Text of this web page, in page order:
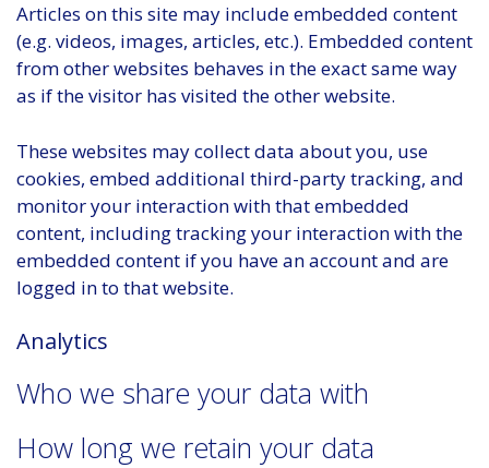
Articles on this site may include embedded content
(e.g. videos, images, articles, etc.). Embedded content
from other websites behaves in the exact same way
as if the visitor has visited the other website.
These websites may collect data about you, use
cookies, embed additional third-party tracking, and
monitor your interaction with that embedded
content, including tracking your interaction with the
embedded content if you have an account and are
logged in to that website.
Analytics
Who we share your data with
How long we retain your data